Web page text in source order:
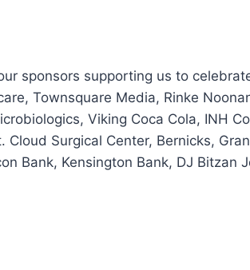
sponsors supporting us to
Townsquare Media, Rinke
Viking Coca Cola, INH
Surgical Center, Bernicks,
Bank, Kensington Bank, DJ Bitzan